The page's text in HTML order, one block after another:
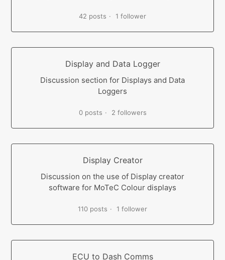
42 posts 1 follower
Display and Data Logger
Discussion section for Displays and Data
Loggers
0 posts 2 followers
Display Creator
Discussion on the use of Display creator
software for MoTeC Colour displays
110 posts 1 follower
ECU to Dash Comms